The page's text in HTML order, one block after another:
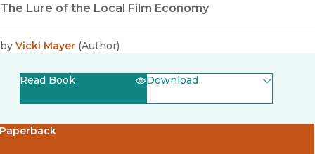
The Lure of the Local Film Economy
by Vicki Mayer (Author)
Read Book Download
Paperback